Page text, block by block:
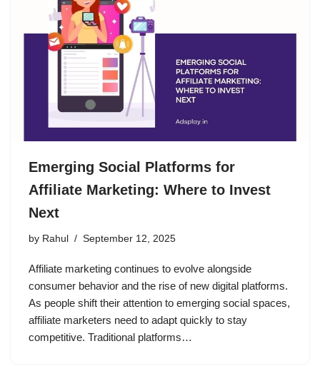
Emerging Social Platforms for
Affiliate Marketing: Where to Invest
Next
by Rahul September 12, 2025
Affiliate marketing continues to evolve alongside
consumer behavior and the rise of new digital platforms.
As people shift their attention to emerging social spaces,
affiliate marketers need to adapt quickly to stay
competitive. Traditional platforms…